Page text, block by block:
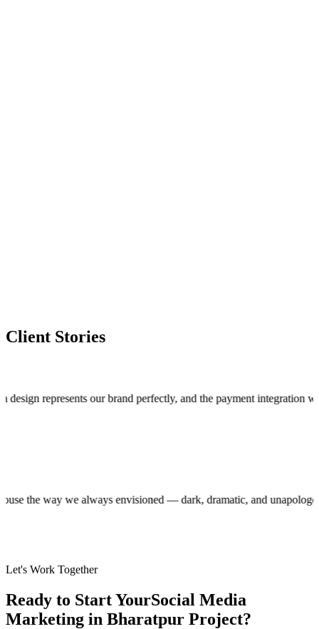
Client Stories
our brand perfectly, and the payment integration works
house the way we always envisioned — dark, dramatic, and
Let's Work Together
Ready to Start YourSocial Media
Marketing in Bharatpur Project?